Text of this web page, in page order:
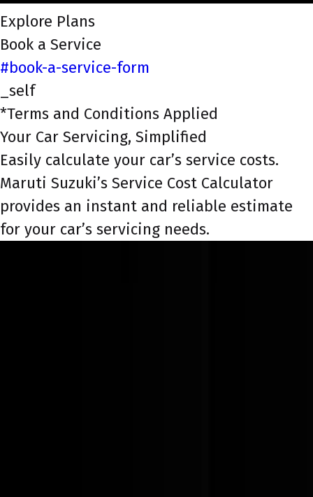
Explore Plans
Book a Service
#book-a-service-form
_self
*Terms and Conditions Applied
Your Car Servicing, Simplified
Easily calculate your car’s service costs.
Maruti Suzuki’s Service Cost Calculator
provides an instant and reliable estimate
for your car’s servicing needs.